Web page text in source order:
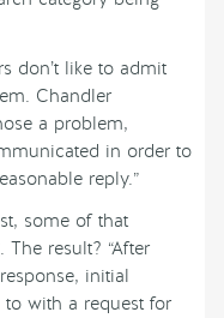
don’t like to admit
Chandler
a problem,
in order to
reply.”
some of that
result? “After
initial
with a request for